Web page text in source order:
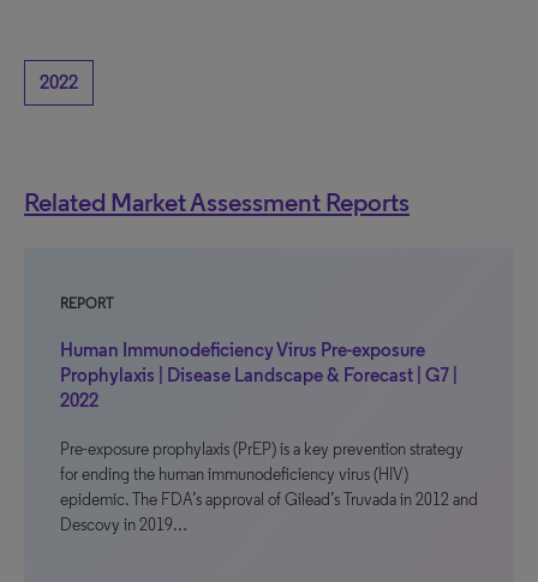
2022
Related Market Assessment Reports
REPORT
Human Immunodeficiency Virus Pre-exposure
Prophylaxis | Disease Landscape & Forecast | G7 |
2022
Pre-exposure prophylaxis (PrEP) is a key prevention strategy
for ending the human immunodeficiency virus (HIV)
epidemic. The FDA’s approval of Gilead’s Truvada in 2012 and
Descovy in 2019…